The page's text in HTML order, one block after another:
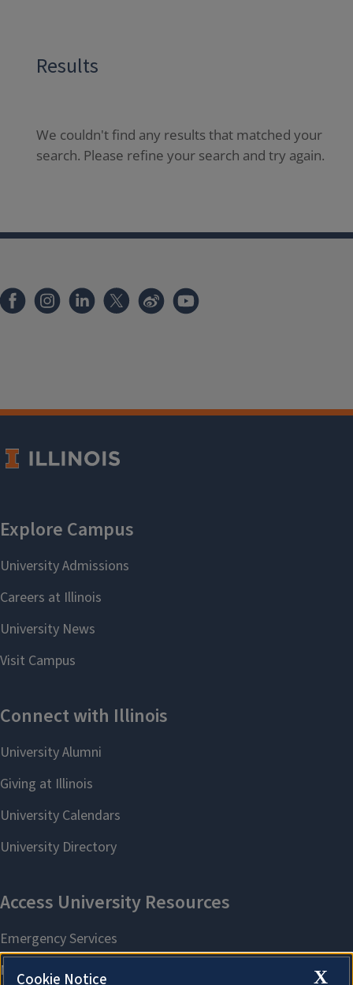
Results
We couldn't find any results that matched your
search. Please refine your search and try again.
X
Cookie Notice